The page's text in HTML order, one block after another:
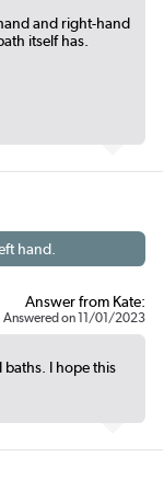
and right-hand
itself has.
hand.
Answer from Kate:
Answered on 11/01/2023
I hope this